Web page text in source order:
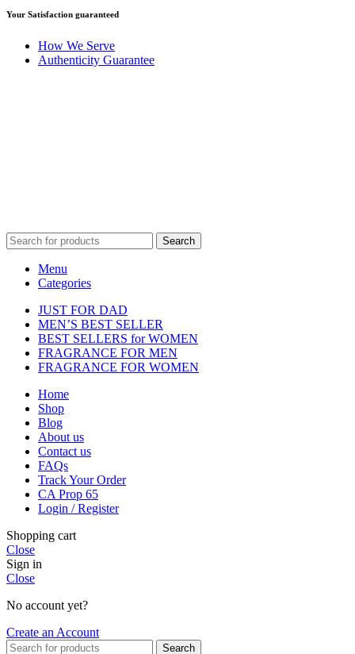
Your Satisfaction guaranteed
How We Serve
Authenticity Guarantee
Search
Menu
Categories
JUST FOR DAD
MEN’S BEST SELLER
BEST SELLERS for WOMEN
FRAGRANCE FOR MEN
FRAGRANCE FOR WOMEN
Home
Shop
Blog
About us
Contact us
FAQs
Track Your Order
CA Prop 65
Login / Register
Shopping cart
Close
Sign in
Close
No account yet?
Create an Account
Search